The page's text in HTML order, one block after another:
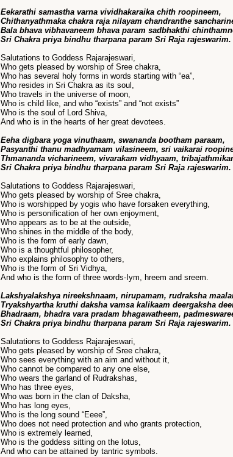
Eekarathi samastha varna vividhakaraika chith roopineem,
Chithanyathmaka chakra raja nilayam chandranthe
Bala bhava vibhavaneem bhava param sadbhakthi
Sri Chakra priya bindhu tharpana param Sri Raja rajeswarim.
Salutations to Goddess Rajarajeswari,
Who gets pleased by worship of Sree chakra,
Who has several holy forms in words starting with “ea”,
Who resides in Sri Chakra as its soul,
Who travels in the universe of moon,
Who is child like, and who “exists” and “not exists”
Who is the soul of Lord Shiva,
And who is in the hearts of her great devotees.
Eeha digbara yoga vinuthaam, swananda bootham paraam,
Pasyanthi thanu madhyamam vilasineem, sri vaikarai
Thmananda vicharineem, vivarakam vidhyaam,
Sri Chakra priya bindhu tharpana param Sri Raja rajeswarim.
Salutations to Goddess Rajarajeswari,
Who gets pleased by worship of Sree chakra,
Who is worshipped by yogis who have forsaken everything,
Who is personification of her own enjoyment,
Who appears as to be at the outside,
Who shines in the middle of the body,
Who is the form of early dawn,
Who is a thoughtful philosopher,
Who explains philosophy to others,
Who is the form of Sri Vidhya,
And who is the form of three words-Iym, hreem and sreem.
Lakshyalakshya nireekshnaam, nirupamam, rudraksha
Tryakshyartha kruthi daksha vamsa kalikaam deergaksha
Bhadraam, bhadra vara pradam bhagawatheem,
Sri Chakra priya bindhu tharpana param Sri Raja rajeswarim.
Salutations to Goddess Rajarajeswari,
Who gets pleased by worship of Sree chakra,
Who sees everything with an aim and without it,
Who cannot be compared to any one else,
Who wears the garland of Rudrakshas,
Who has three eyes,
Who was born in the clan of Daksha,
Who has long eyes,
Who is the long sound “Eeee”,
Who does not need protection and who grants protection,
Who is extremely learned,
Who is the goddess sitting on the lotus,
And who can be attained by tantric symbols.